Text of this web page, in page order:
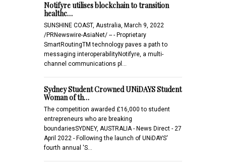
Notifyre utilises blockchain to transition
healthc…
SUNSHINE COAST, Australia, March 9, 2022
/PRNewswire-AsiaNet/ -- - Proprietary
SmartRoutingTM technology paves a path to
messaging interoperabilityNotifyre, a multi-
channel communications pl…
Sydney Student Crowned UNiDAYS Student
Woman of th…
The competition awarded £16,000 to student
entrepreneurs who are breaking
boundariesSYDNEY, AUSTRALIA - News Direct - 27
April 2022 - Following the launch of UNiDAYS'
fourth annual 'S…